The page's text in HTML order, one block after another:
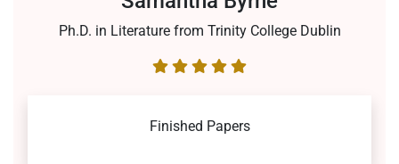
Ph.D. in Literature from Trinity College Dublin
Finished Papers